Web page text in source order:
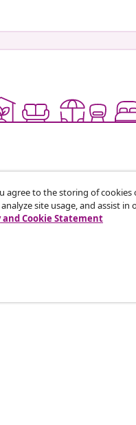
weekly deals,
agree to the storing of
site usage, and assist in
and Cookie Statement